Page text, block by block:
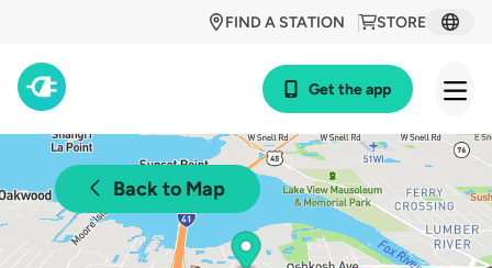
STORE
FIND A STATION
Get the app
Back to Map